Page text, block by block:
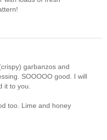
garbanzos and
SOOOOO good. I will
it to you.
too. Lime and honey